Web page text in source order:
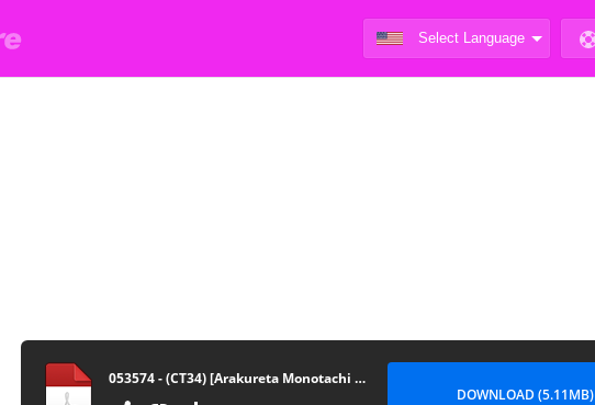
053574 - (CT34) [Arakureta Monotachi (Arakure)] Way no Chinpo wa Commushou ja Nai desu. (Komi-san wa, Komyush
DOWNLOAD (5.11MB)